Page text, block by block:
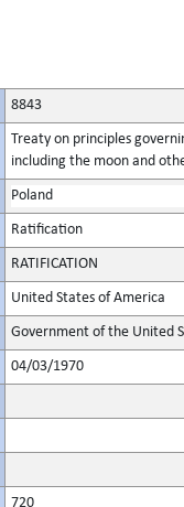
8843
Treaty on principles
including the moon and
Poland
Ratification
RATIFICATION
United States of America
Government of the United
04/03/1970
720